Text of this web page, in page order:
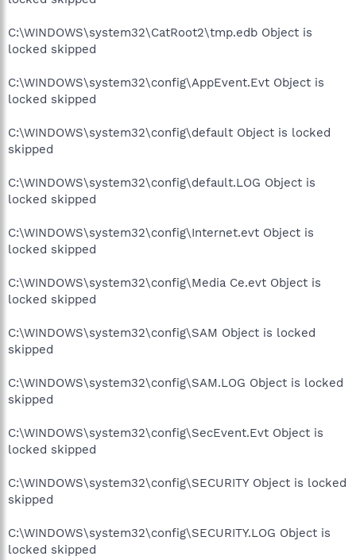
C:\WINDOWS\system32\CatRoot2\tmp.edb Object is
locked skipped
C:\WINDOWS\system32\config\AppEvent.Evt Object is
locked skipped
C:\WINDOWS\system32\config\default Object is locked
skipped
C:\WINDOWS\system32\config\default.LOG Object is
locked skipped
C:\WINDOWS\system32\config\Internet.evt Object is
locked skipped
C:\WINDOWS\system32\config\Media Ce.evt Object is
locked skipped
C:\WINDOWS\system32\config\SAM Object is locked
skipped
C:\WINDOWS\system32\config\SAM.LOG Object is locked
skipped
C:\WINDOWS\system32\config\SecEvent.Evt Object is
locked skipped
C:\WINDOWS\system32\config\SECURITY Object is locked
skipped
C:\WINDOWS\system32\config\SECURITY.LOG Object is
locked skipped